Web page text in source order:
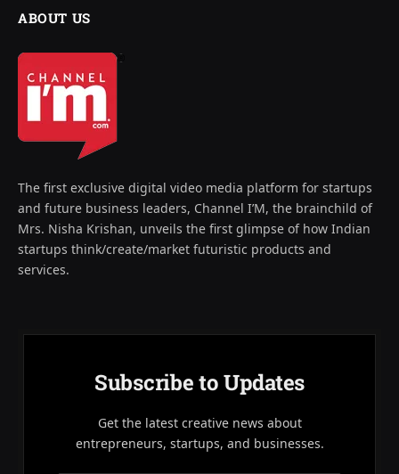
ABOUT US
The first exclusive digital video media platform for startups
and future business leaders, Channel I’M, the brainchild of
Mrs. Nisha Krishan, unveils the first glimpse of how Indian
startups think/create/market futuristic products and
services.
Subscribe to Updates
Get the latest creative news about
entrepreneurs, startups, and businesses.